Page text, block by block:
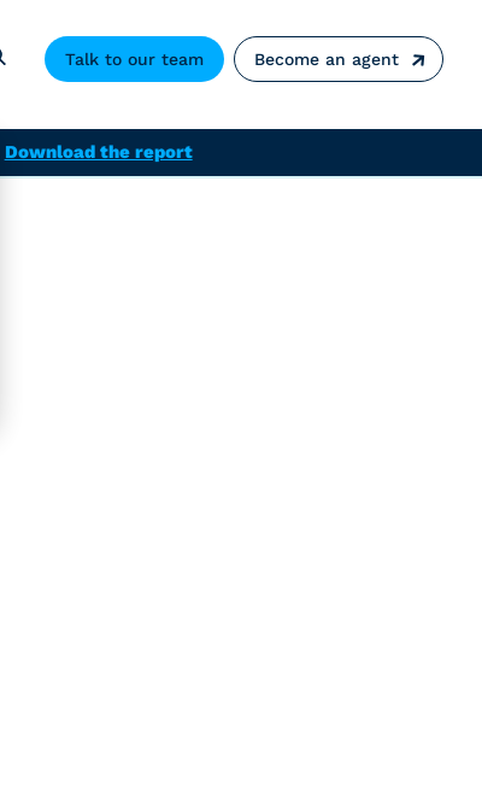
Download the report
Talk to our team Become an agent